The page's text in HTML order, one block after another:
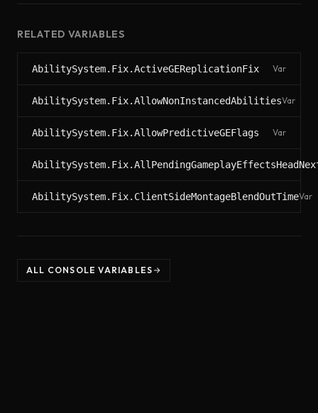
RELATED VARIABLES
AbilitySystem.Fix.ActiveGEReplicationFix Var
AbilitySystem.Fix.AllowNonInstancedAbilitiesVar
AbilitySystem.Fix.AllowPredictiveGEFlags Var
AbilitySystem.Fix.ClientSideMontageBlendOutTimeVar
ALL CONSOLE VARIABLES